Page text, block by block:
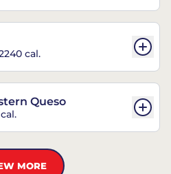
cal.
Queso
MORE